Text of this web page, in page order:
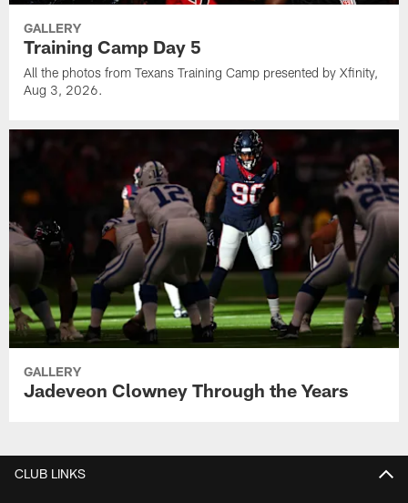
GALLERY
Training Camp Day 5
All the photos from Texans Training Camp presented by Xfinity,
Aug 3, 2026.
GALLERY
Jadeveon Clowney Through the Years
CLUB LINKS